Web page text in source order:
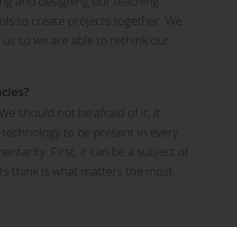
to create projects together. We
so we are able to rethink our
should not be afraid of it; it
to be present in every
First, it can be a subject of
think is what matters the most.